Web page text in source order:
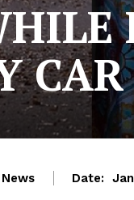
CAR
Date: